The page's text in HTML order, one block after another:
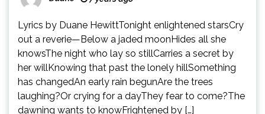
Lyrics by Duane HewittTonight enlightened starsCry
out a reverie—Below a jaded moonHides all she
knowsThe night who lay so stillCarries a secret by
her willKnowing that past the lonely hillSomething
has changedAn early rain begunAre the trees
laughing?Or crying for a dayThey fear to come?The
dawning wants to knowFrightened by […]